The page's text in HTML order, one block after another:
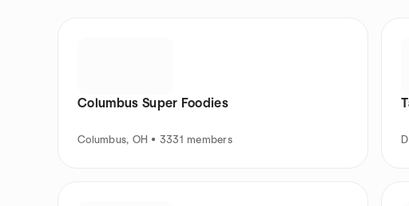
Columbus Super Foodies
Columbus, OH • 3331 members